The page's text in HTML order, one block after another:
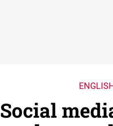
Social